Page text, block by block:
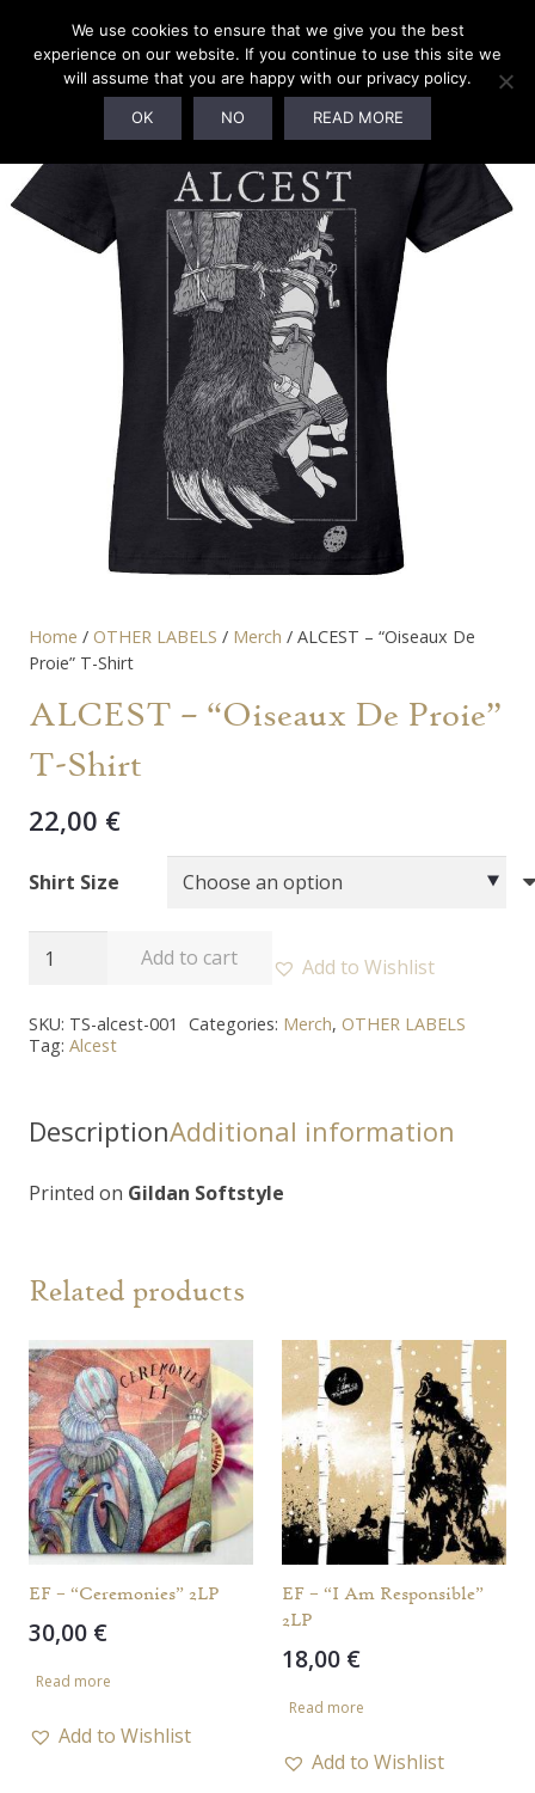
Home / OTHER LABELS / Merch / ALCEST – “Oiseaux De
Proie” T-Shirt
ALCEST – “Oiseaux De Proie”
T-Shirt
22,00 €
Shirt Size
ALCEST
"Oiseaux
De
Shirt
quantity
Add to cart Add to Wishlist
SKU: TS-alcest-001 Categories: Merch, OTHER LABELS
Tag: Alcest
DescriptionAdditional information
Printed on Gildan Softstyle
Related products
EF – “Ceremonies” 2LP
30,00 €
Read more
Add to Wishlist
EF – “I Am Responsible”
2LP
18,00 €
Read more
Add to Wishlist
We use cookies to ensure that we give you the best
experience on our website. If you continue to use this site we
will assume that you are happy with our privacy policy.
OK NO READ MORE